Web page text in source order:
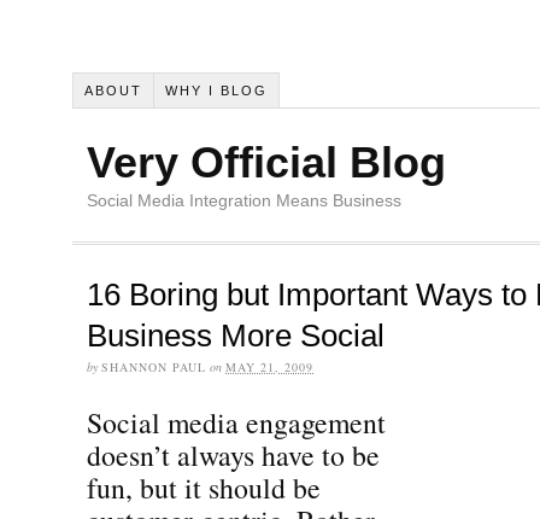
ABOUT WHY I BLOG
Very Official Blog
Social Media Integration Means Business
16 Boring but Important Ways to
Business More Social
by SHANNON PAUL on MAY 21, 2009
Social media engagement
doesn’t always have to be
fun, but it should be